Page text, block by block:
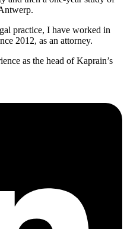
practice, I have worked in
2012, as an attorney.
as the head of Kaprain’s